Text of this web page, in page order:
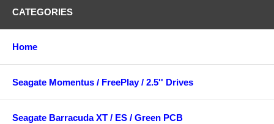
CATEGORIES
Home
Seagate Momentus / FreePlay / 2.5'' Drives
Seagate Barracuda XT / ES / Green PCB